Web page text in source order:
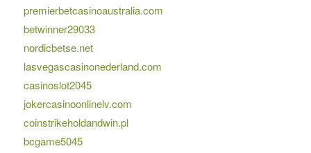
premierbetcasinoaustralia.com
betwinner29033
nordicbetse.net
lasvegascasinonederland.com
casinoslot2045
jokercasinoonlinelv.com
coinstrikeholdandwin.pl
bcgame5045